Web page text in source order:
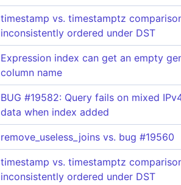
timestamp vs. timestamptz
inconsistently ordered under DST
Expression index can get an empty
column name
BUG #19582: Query fails on mixed
data when index added
remove_useless_joins vs. bug #19560
timestamp vs. timestamptz
inconsistently ordered under DST